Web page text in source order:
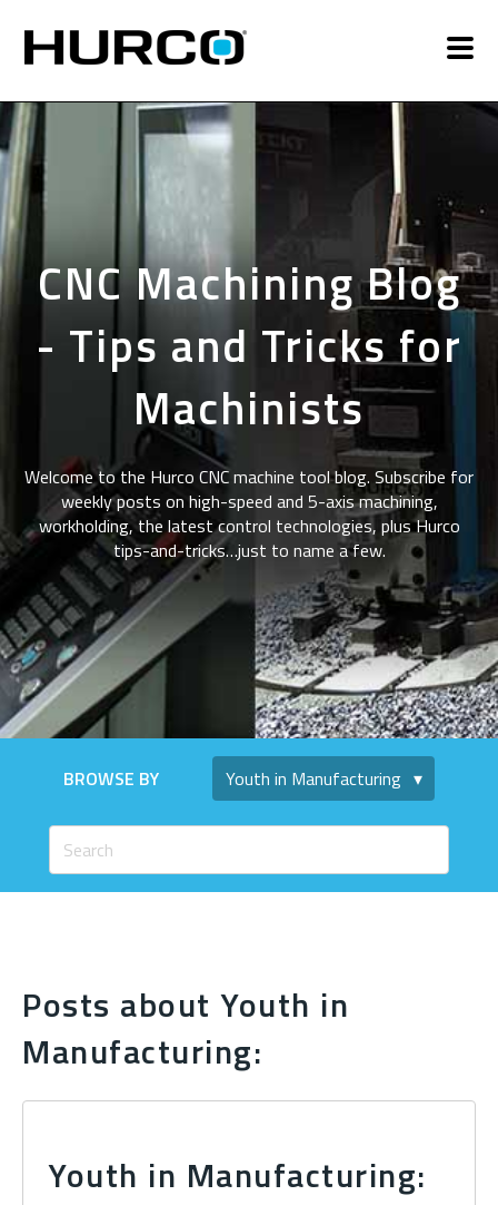
CNC Machining Blog
- Tips and Tricks for
Machinists
Welcome to the Hurco CNC machine tool blog. Subscribe for
weekly posts on high-speed and 5-axis machining,
workholding, the latest control technologies, plus Hurco
tips-and-tricks…just to name a few.
BROWSE BY
Posts about Youth in
Manufacturing:
Youth in Manufacturing: